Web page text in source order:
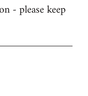
- please keep